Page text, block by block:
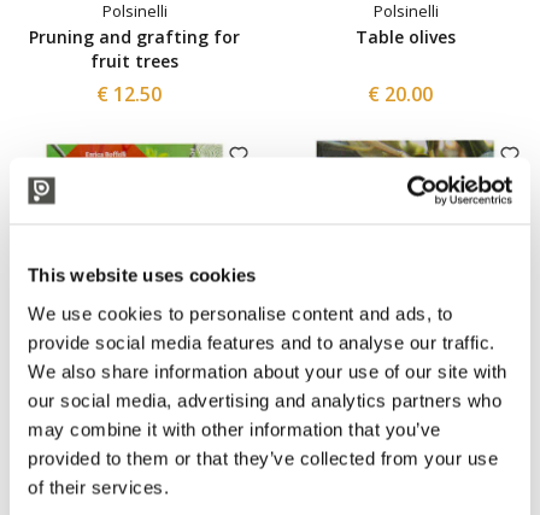
This website uses cookies
We use cookies to personalise content and ads, to
provide social media features and to analyse our traffic.
We also share information about your use of our site with
our social media, advertising and analytics partners who
may combine it with other information that you’ve
provided to them or that they’ve collected from your use
of their services.
Polsinelli
Pruning and grafting for
fruit trees
€ 12.50
Polsinelli
Table olives
€ 20.00
Pruning and propagation: in
the garden
€ 7.90
Polsinelli
The olive tree: cultivation,
harvesting and use